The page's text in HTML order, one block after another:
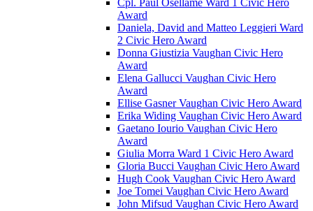
Award
Daniela, David and Matteo Leggieri Ward
2 Civic Hero Award
Donna Giustizia Vaughan Civic Hero
Award
Elena Gallucci Vaughan Civic Hero
Award
Ellise Gasner Vaughan Civic Hero Award
Erika Widing Vaughan Civic Hero Award
Gaetano Iourio Vaughan Civic Hero
Award
Giulia Morra Ward 1 Civic Hero Award
Gloria Bucci Vaughan Civic Hero Award
Hugh Cook Vaughan Civic Hero Award
Joe Tomei Vaughan Civic Hero Award
John Mifsud Vaughan Civic Hero Award